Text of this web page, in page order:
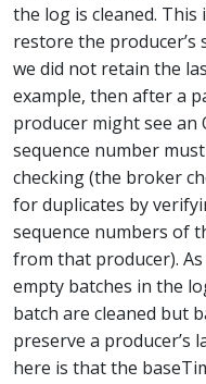
the log is cleaned.
restore the producer’s
we did not retain the
example, then after a
producer might see an
sequence number
checking (the broker
for duplicates by
sequence numbers of
from that producer).
empty batches in the
batch are cleaned but
preserve a producer’s
here is that the